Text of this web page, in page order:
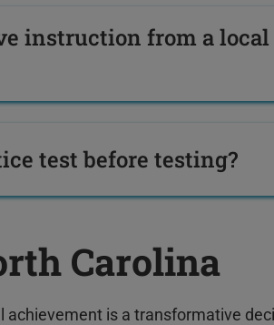
instruction from a
test before testing?
Carolina
is a transformative